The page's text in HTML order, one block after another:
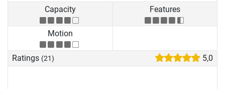
Capacity
Features
Motion
Ratings (21) 5,0